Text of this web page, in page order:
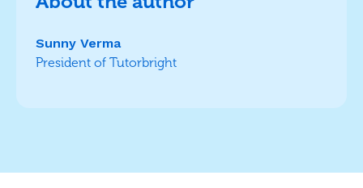
Sunny Verma
President of Tutorbright